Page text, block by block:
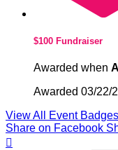
$100 Fundraiser
Awarded when
Awarded 03/22/
View All Event Badges
Share on Facebook
